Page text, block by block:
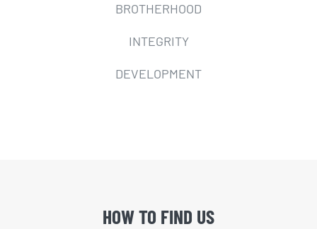
BROTHERHOOD
INTEGRITY
DEVELOPMENT
HOW TO FIND US